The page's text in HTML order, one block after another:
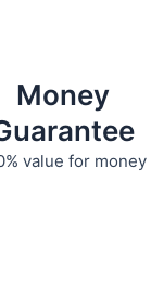
Money
value for money